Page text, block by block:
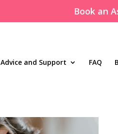
Book an
Advice and Support FAQ